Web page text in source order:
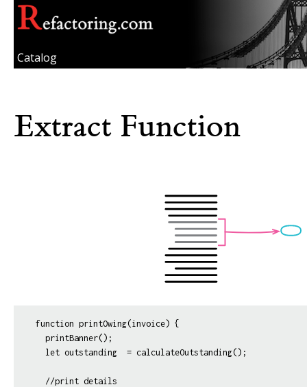
Catalog
Extract Function
function printOwing(invoice) {
  printBanner();
  let outstanding  = calculateOutstanding();
  //print details